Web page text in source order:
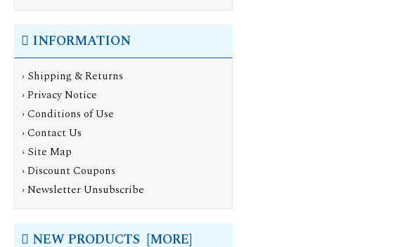
INFORMATION
› Shipping & Returns
›Privacy Notice
›Conditions of Use
›Contact Us
› Site Map
›Discount Coupons
›Newsletter Unsubscribe
NEW PRODUCTS [MORE]